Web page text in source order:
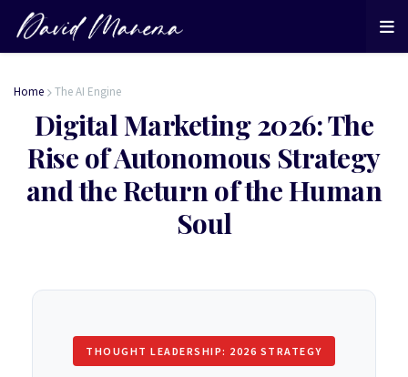
Home The AI Engine
Digital Marketing 2026: The
Rise of Autonomous Strategy
and the Return of the Human
Soul
THOUGHT LEADERSHIP: 2026 STRATEGY